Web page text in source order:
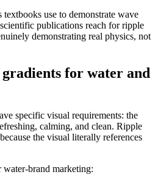
use to demonstrate wave
publications reach for ripple
demonstrating real physics, not
for water and
specific visual requirements: the
calming, and clean. Ripple
the visual literally references
brand marketing: